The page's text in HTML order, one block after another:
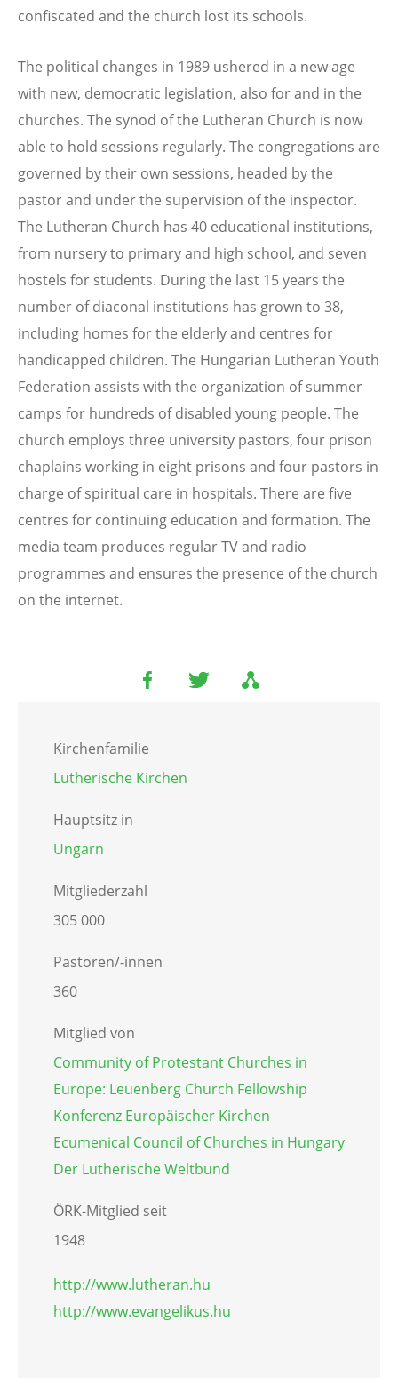
confiscated and the church lost its schools.
The political changes in 1989 ushered in a new age
with new, democratic legislation, also for and in the
churches. The synod of the Lutheran Church is now
able to hold sessions regularly. The congregations are
governed by their own sessions, headed by the
pastor and under the supervision of the inspector.
The Lutheran Church has 40 educational institutions,
from nursery to primary and high school, and seven
hostels for students. During the last 15 years the
number of diaconal institutions has grown to 38,
including homes for the elderly and centres for
handicapped children. The Hungarian Lutheran Youth
Federation assists with the organization of summer
camps for hundreds of disabled young people. The
church employs three university pastors, four prison
chaplains working in eight prisons and four pastors in
charge of spiritual care in hospitals. There are five
centres for continuing education and formation. The
media team produces regular TV and radio
programmes and ensures the presence of the church
on the internet.
Kirchenfamilie
Lutherische Kirchen
Hauptsitz in
Ungarn
Mitgliederzahl
305 000
Pastoren/-innen
360
Mitglied von
Community of Protestant Churches in
Europe: Leuenberg Church Fellowship
Konferenz Europäischer Kirchen
Ecumenical Council of Churches in Hungary
Der Lutherische Weltbund
ÖRK-Mitglied seit
1948
http://www.lutheran.hu
http://www.evangelikus.hu